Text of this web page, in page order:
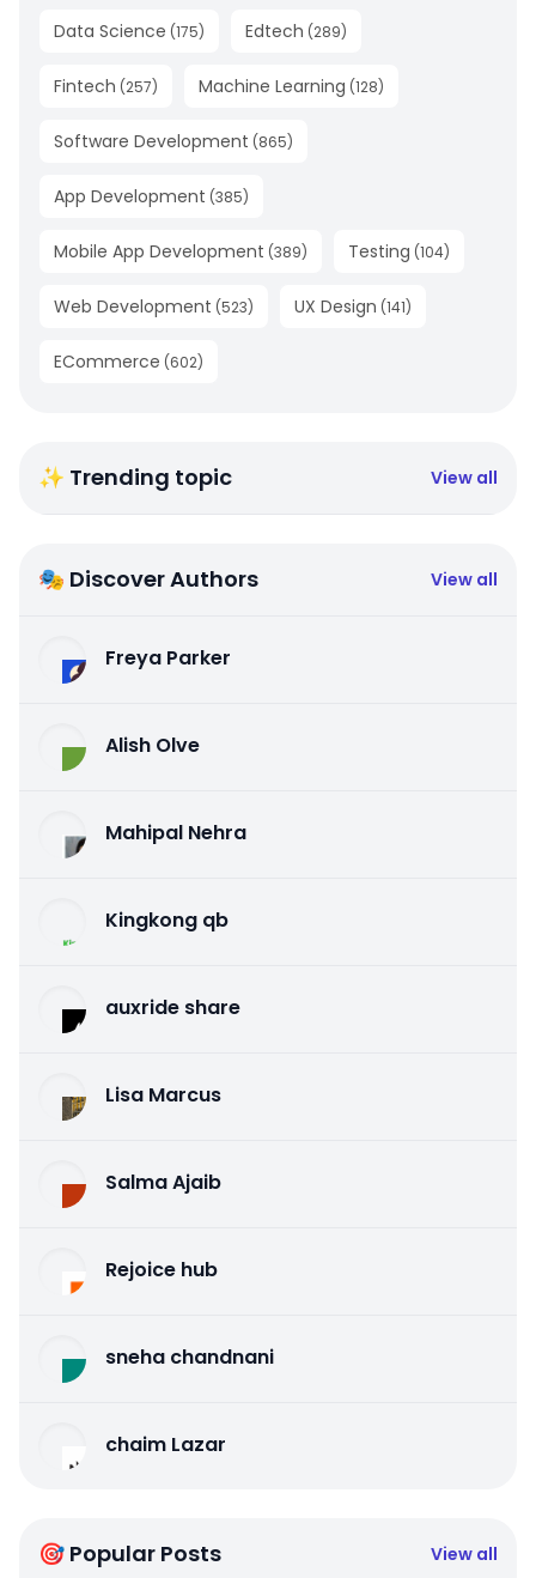
Data Science (175) Edtech (289)
Fintech (257) Machine Learning (128)
Software Development (865)
App Development (385)
Mobile App Development (389) Testing (104)
Web Development (523) UX Design (141)
ECommerce (602)
✨ Trending topic View all
🎭 Discover Authors View all
Freya Parker
Alish Olve
Mahipal Nehra
Kingkong qb
auxride share
Lisa Marcus
Salma Ajaib
Rejoice hub
sneha chandnani
chaim Lazar
🎯 Popular Posts View all